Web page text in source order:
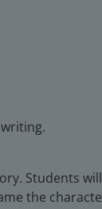
Students
the